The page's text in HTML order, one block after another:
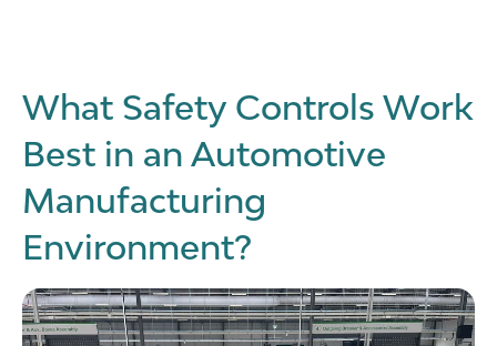
What Safety Controls Work
Best in an Automotive
Manufacturing
Environment?